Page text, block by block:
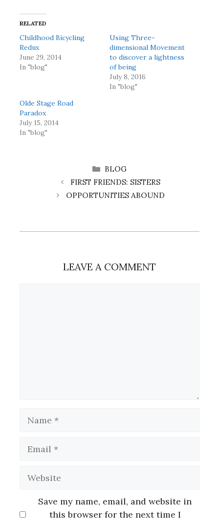
RELATED
Childhood Bicycling
Redux
June 29, 2014
In "blog"
Using Three-
dimensional Movement
to discover a lightness
of being
July 8, 2016
In "blog"
Olde Stage Road
Paradox
July 15, 2014
In "blog"
CATEGORIES
BLOG
FIRST FRIENDS: SISTERS
OPPORTUNITIES ABOUND
LEAVE A COMMENT
Save my name, email, and website in
this browser for the next time I